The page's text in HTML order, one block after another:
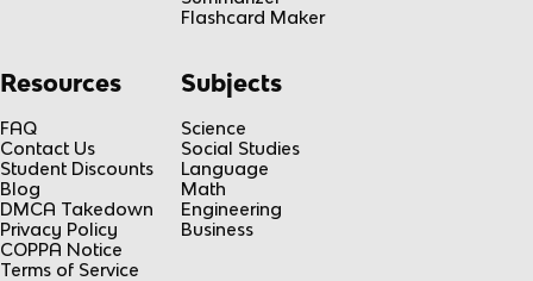
Flashcard Maker
Resources
FAQ
Contact Us
Student Discounts
Blog
DMCA Takedown
Privacy Policy
COPPA Notice
Terms of Service
Subjects
Science
Social Studies
Language
Math
Engineering
Business